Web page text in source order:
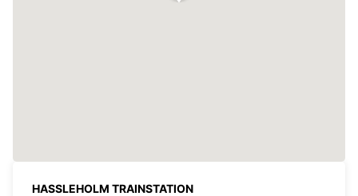
HASSLEHOLM TRAINSTATION